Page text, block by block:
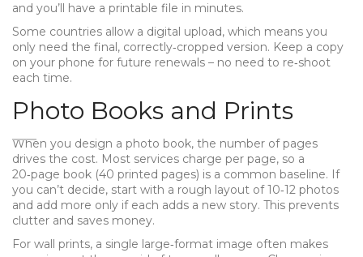
and you’ll have a printable file in minutes.
Some countries allow a digital upload, which means you
only need the final, correctly‑cropped version. Keep a copy
on your phone for future renewals – no need to re‑shoot
each time.
Photo Books and Prints
When you design a photo book, the number of pages
drives the cost. Most services charge per page, so a
20‑page book (40 printed pages) is a common baseline. If
you can’t decide, start with a rough layout of 10‑12 photos
and add more only if each adds a new story. This prevents
clutter and saves money.
For wall prints, a single large‑format image often makes